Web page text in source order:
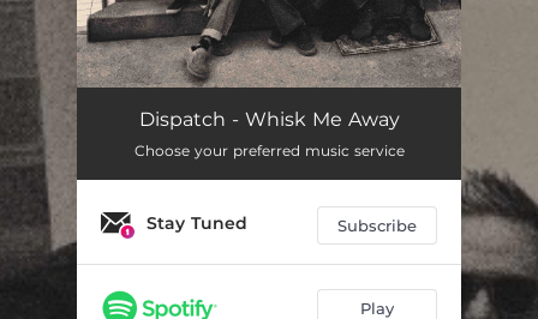
Dispatch - Whisk Me Away
Choose your preferred music service
Stay Tuned Subscribe
Play